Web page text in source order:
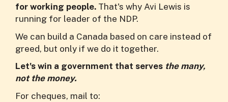
for working people. That's why Avi Lewis is
running for leader of the NDP.
We can build a Canada based on care instead of
greed, but only if we do it together.
Let's win a government that serves the many,
not the money.
For cheques, mail to: